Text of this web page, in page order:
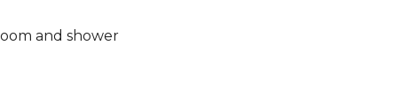
and shower